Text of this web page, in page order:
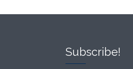
Subscribe!